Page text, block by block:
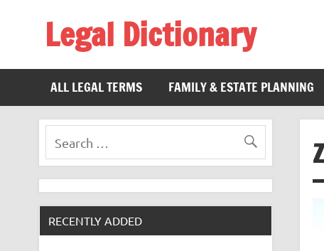
Legal Dictionary
ALL LEGAL TERMS
FAMILY & ESTATE PLANNING
RECENTLY ADDED